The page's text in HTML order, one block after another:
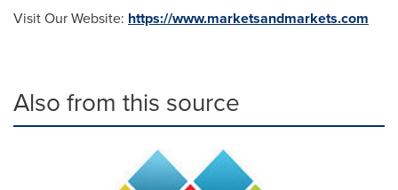
Visit Our Website: https://www.marketsandmarkets.com
Also from this source